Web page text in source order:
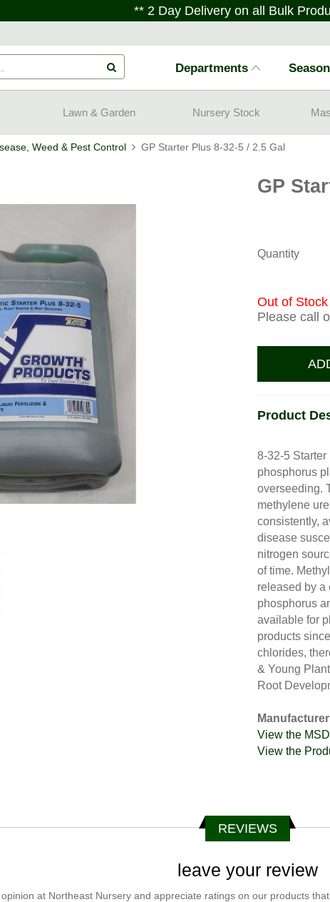
** 2 Day Delivery on all Bulk
Departments
Lawn & Garden Nursery Stock
Weed & Pest Control GP Starter Plus 8-32-5 / 2.5 Gal
GP
Quantity
Out of Stock
Please call
Product
8-32-5
phosphorus
overseeding.
methylene
consistently,
disease
nitrogen
of time.
released by a
phosphorus
available for
products
chlorides,
& Young
Root
View the
View the
REVIEWS
leave your review
at Northeast Nursery and appreciate ratings on our products